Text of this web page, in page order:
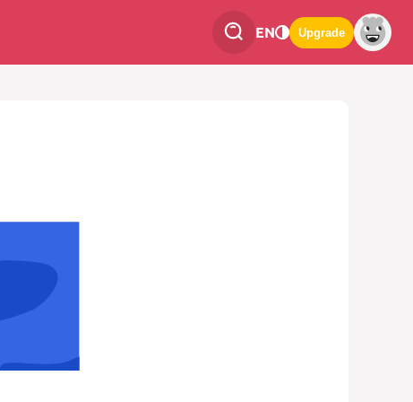
EN Upgrade